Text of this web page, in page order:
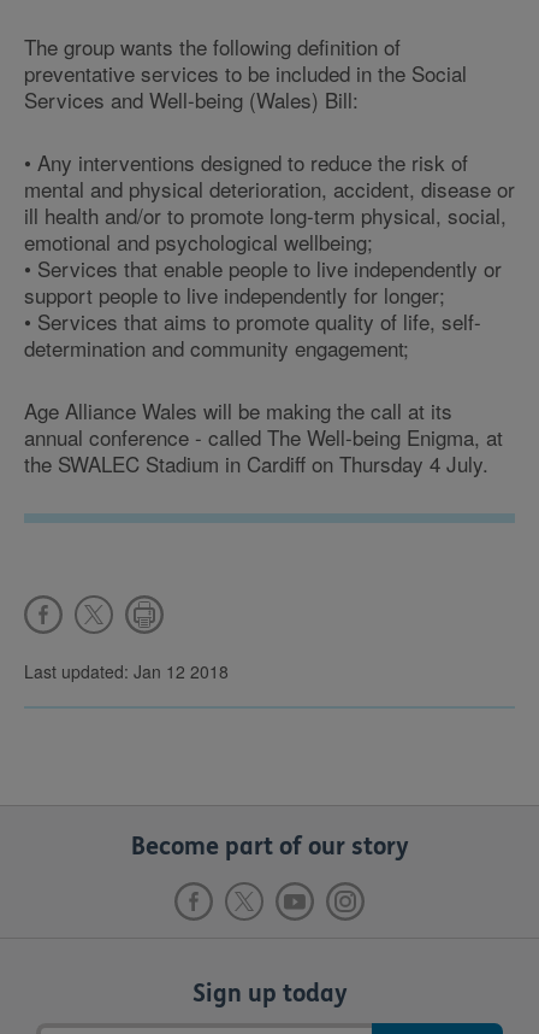
The group wants the following definition of
preventative services to be included in the Social
Services and Well-being (Wales) Bill:
• Any interventions designed to reduce the risk of
mental and physical deterioration, accident, disease or
ill health and/or to promote long-term physical, social,
emotional and psychological wellbeing;
• Services that enable people to live independently or
support people to live independently for longer;
• Services that aims to promote quality of life, self-
determination and community engagement;
Age Alliance Wales will be making the call at its
annual conference - called The Well-being Enigma, at
the SWALEC Stadium in Cardiff on Thursday 4 July.
Last updated: Jan 12 2018
Become part of our story
Sign up today